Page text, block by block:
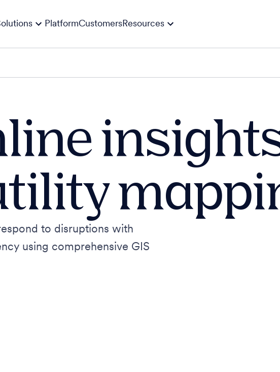
PlatformCustomersResources
to disruptions with
using comprehensive GIS